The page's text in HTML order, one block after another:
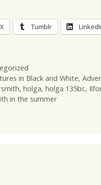
X Tumblr
in Black and White,
, holga, holga 135bc,
in the summer